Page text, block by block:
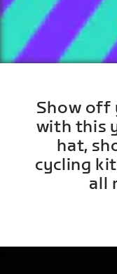
Show off
with this
hat,
cycling
all